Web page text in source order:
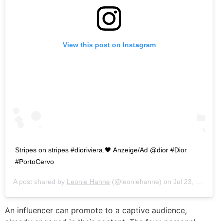
View this post on Instagram
Stripes on stripes #dioriviera.🖤 Anzeige/Ad @dior #Dior
#PortoCervo
A post shared by Leonie Hanne (@leoniehanne) on Jul 23, 2019 at 12:22pm PDT
An influencer can promote to a captive audience,